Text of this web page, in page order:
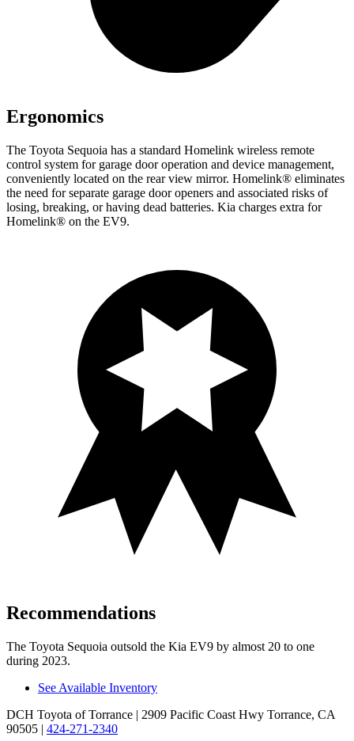
Ergonomics
The Toyota Sequoia has a standard Homelink wireless remote
control system for garage door operation and device management,
conveniently located on the rear view mirror. Homelink® eliminates
the need for separate garage door openers and associated risks of
losing, breaking, or having dead batteries. Kia charges extra for
Homelink® on the EV9.
Recommendations
The Toyota Sequoia outsold the Kia EV9 by almost 20 to one
during 2023.
See Available Inventory
DCH Toyota of Torrance | 2909 Pacific Coast Hwy Torrance, CA
90505 | 424-271-2340